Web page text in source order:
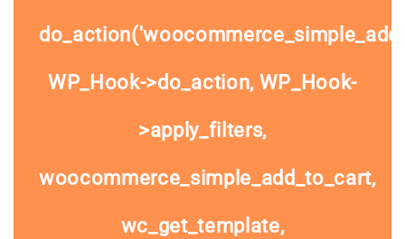
WP_Hook->do_action, WP_Hook-
>apply_filters,
woocommerce_simple_add_to_cart,
wc_get_template,